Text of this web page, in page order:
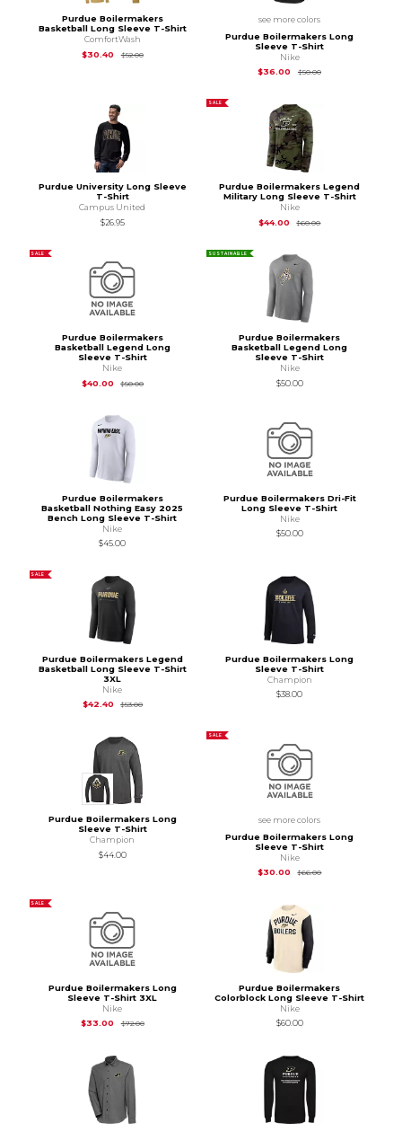
Purdue Boilermakers
Basketball Long Sleeve T-Shirt
ComfortWash
$30.40
$52.00Original Price is
see more colors
Purdue Boilermakers Long
Sleeve T-Shirt
Nike
$36.00
$50.00Original Price is
Purdue University Long Sleeve
T-Shirt
Campus United
$26.95
SALE
Purdue Boilermakers Legend
Military Long Sleeve T-Shirt
Nike
$44.00
$60.00Original Price is
SALE
Purdue Boilermakers
Basketball Legend Long
Sleeve T-Shirt
Nike
$40.00
$50.00Original Price is
SUSTAINABLE
Purdue Boilermakers
Basketball Legend Long
Sleeve T-Shirt
Nike
$50.00
Purdue Boilermakers
Basketball Nothing Easy 2025
Bench Long Sleeve T-Shirt
Nike
$45.00
Purdue Boilermakers Dri-Fit
Long Sleeve T-Shirt
Nike
$50.00
SALE
Purdue Boilermakers Legend
Basketball Long Sleeve T-Shirt
3XL
Nike
$42.40
$53.00Original Price is
Purdue Boilermakers Long
Sleeve T-Shirt
Champion
$38.00
Purdue Boilermakers Long
Sleeve T-Shirt
Champion
$44.00
SALE
see more colors
Purdue Boilermakers Long
Sleeve T-Shirt
Nike
$30.00
$66.00Original Price is
SALE
Purdue Boilermakers Long
Sleeve T-Shirt 3XL
Nike
$33.00
$72.00Original Price is
Purdue Boilermakers
Colorblock Long Sleeve T-Shirt
Nike
$60.00